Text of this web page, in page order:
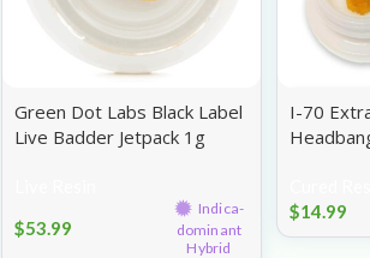
Green Dot Labs Black Label
Live Badder Jetpack 1g
$53.99
Indica-
dominant
Hybrid
I-70
$14.99